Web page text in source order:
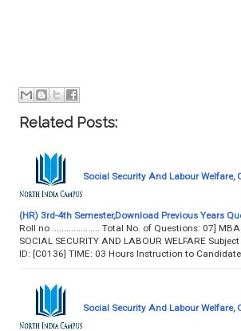
Related Posts:
Social Security And Labour Welfare,
(HR) 3rd-4th Semester,Download Previous Years
Roll no .................... Total No. of Questions: 07]
SOCIAL SECURITY AND LABOUR WELFARE
ID: [C0136] TIME: 03 Hours Instruction to
Social Security And Labour Welfare,